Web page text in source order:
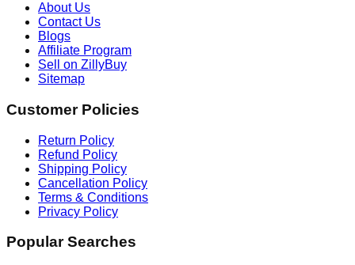
About Us
Contact Us
Blogs
Affiliate Program
Sell on ZillyBuy
Sitemap
Customer Policies
Return Policy
Refund Policy
Shipping Policy
Cancellation Policy
Terms & Conditions
Privacy Policy
Popular Searches